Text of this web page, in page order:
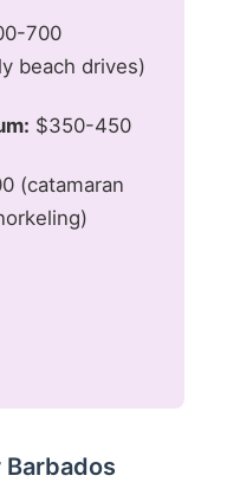
700
beach drives)
$350-450
(catamaran